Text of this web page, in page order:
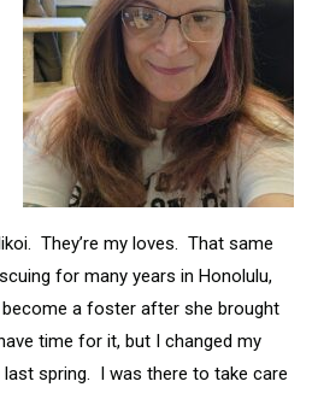
They’re my loves. That same
for many years in Honolulu,
a foster after she brought
time for it, but I changed my
spring. I was there to take care